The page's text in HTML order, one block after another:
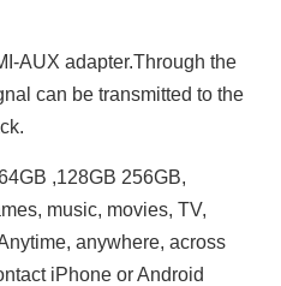
AUX adapter.Through the
can be transmitted to the
,128GB 256GB,
music, movies, TV,
anywhere, across
iPhone or Android